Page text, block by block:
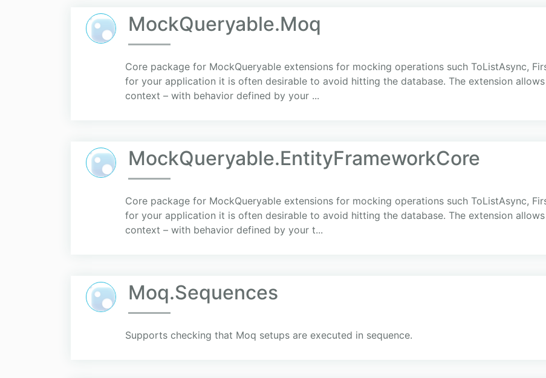
MockQueryable.Moq
Core package for MockQueryable extensions for mocking operations such ToListAsync,
for your application it is often desirable to avoid hitting the database. The extension
context – with behavior defined by your ...
MockQueryable.EntityFrameworkCore
Core package for MockQueryable extensions for mocking operations such ToListAsync,
for your application it is often desirable to avoid hitting the database. The extension
context – with behavior defined by your t...
Moq.Sequences
Supports checking that Moq setups are executed in sequence.